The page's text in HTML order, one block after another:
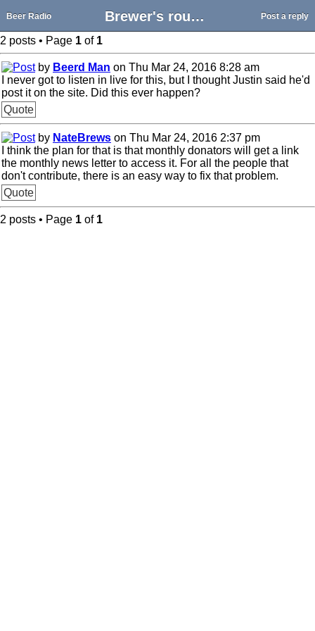
Brewer's round table from a few months ago?
Beer Radio Post a reply
2 posts • Page 1 of 1
by Beerd Man on Thu Mar 24, 2016 8:28 am
I never got to listen in live for this, but I thought Justin said he'd
post it on the site. Did this ever happen?
Quote
by NateBrews on Thu Mar 24, 2016 2:37 pm
I think the plan for that is that monthly donators will get a link
the monthly news letter to access it. For all the people that
don't contribute, there is an easy way to fix that problem.
Quote
2 posts • Page 1 of 1